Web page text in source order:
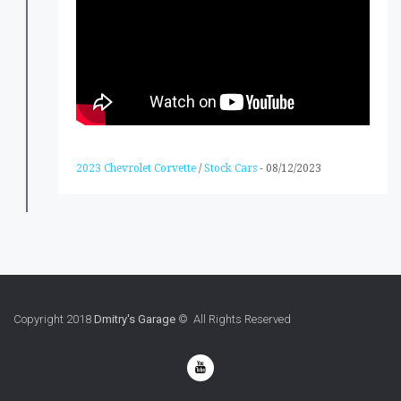
2023 Chevrolet Corvette /Stock Cars - 08/12/2023
Copyright 2018 Dmitry's Garage © All Rights Reserved